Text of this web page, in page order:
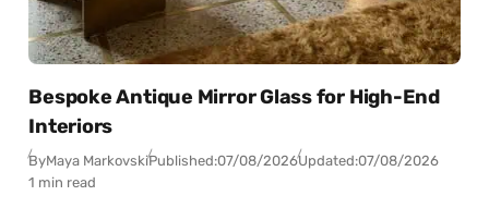
Bespoke Antique Mirror Glass for High-End
Interiors
ByMaya MarkovskiPublished:07/08/2026Updated:07/08/2026
1 min read